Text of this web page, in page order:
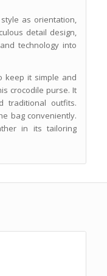
as orientation,
detail design,
technology into
keep it simple and
crocodile purse. It
traditional outfits.
bag conveniently.
in its tailoring